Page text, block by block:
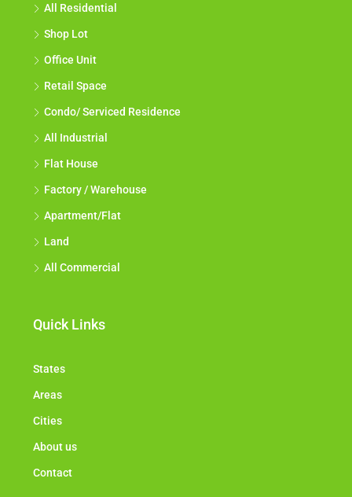
All Residential
Shop Lot
Office Unit
Retail Space
Condo/ Serviced Residence
All Industrial
Flat House
Factory / Warehouse
Apartment/Flat
Land
All Commercial
Quick Links
States
Areas
Cities
About us
Contact